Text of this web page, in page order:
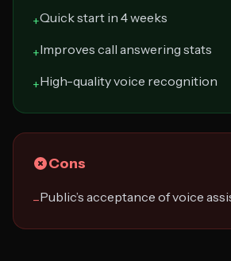
+Quick start in 4 weeks
+Improves call answering stats
+High-quality voice recognition
Cons
−Public’s acceptance of voice